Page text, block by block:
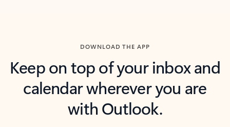
DOWNLOAD THE APP
Keep on top of your inbox and
calendar wherever you are
with Outlook.